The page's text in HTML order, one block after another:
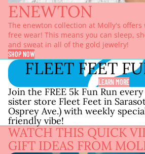
ENEWTON
The enewton collection at Molly's offers
free wear! This means you can sleep,
and sweat in all of the gold jewelry!
SHOP NOW
FLEET FEET
LEARN MORE
Join the FREE 5k Fun Run
sister store Fleet Feet in
Osprey Ave.) with weekly
friendly vibe!
WATCH THIS QUICK
GIFT IDEAS FROM